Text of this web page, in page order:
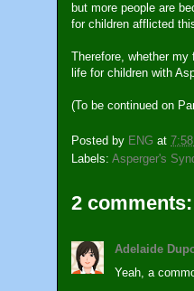
but more people are
for children afflicted
Therefore, whether my
life for children with
(To be continued on
Posted by ENG at
Labels: Asperger's
2 comments:
Adelaide
Yeah, a